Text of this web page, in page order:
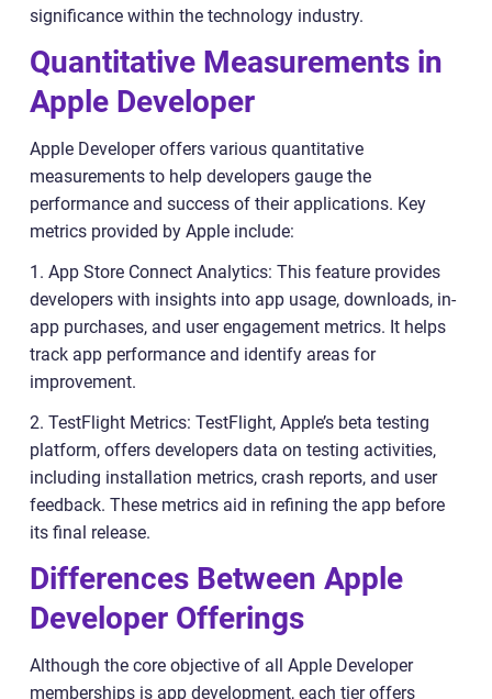
significance within the technology industry.
Quantitative Measurements in
Apple Developer
Apple Developer offers various quantitative
measurements to help developers gauge the
performance and success of their applications. Key
metrics provided by Apple include:
1. App Store Connect Analytics: This feature provides
developers with insights into app usage, downloads, in-
app purchases, and user engagement metrics. It helps
track app performance and identify areas for
improvement.
2. TestFlight Metrics: TestFlight, Apple’s beta testing
platform, offers developers data on testing activities,
including installation metrics, crash reports, and user
feedback. These metrics aid in refining the app before
its final release.
Differences Between Apple
Developer Offerings
Although the core objective of all Apple Developer
memberships is app development, each tier offers